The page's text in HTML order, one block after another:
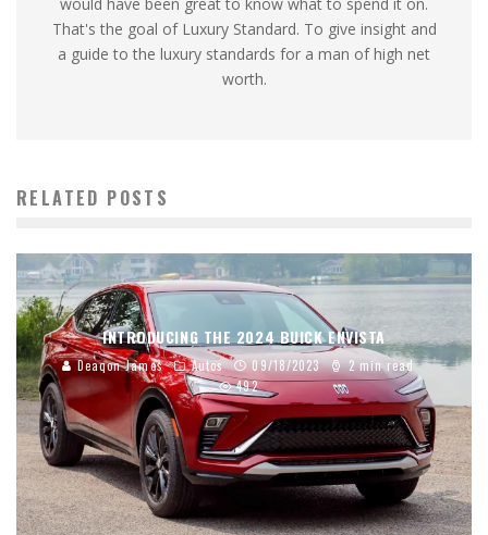
That's the goal of Luxury Standard. To give insight and
a guide to the luxury standards for a man of high net
worth.
RELATED POSTS
INTRODUCING THE 2024 BUICK ENVISTA
Deaqon James Autos 09/18/2023
2 min read
492